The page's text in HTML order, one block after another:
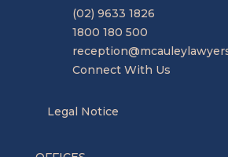
(02) 9633 1826
1800 180 500
Connect With Us
Legal Notice